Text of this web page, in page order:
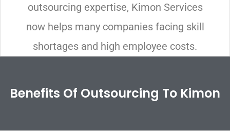
outsourcing expertise, Kimon Services
now helps many companies facing skill
shortages and high employee costs.
Benefits Of Outsourcing To Kimon